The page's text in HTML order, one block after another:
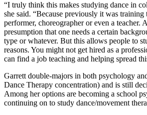
“I truly think this makes studying dance in
she said. “Because previously it was training
performer, choreographer or even a teacher.
presumption that one needs a certain
type or whatever. But this allows people to
reasons. You might not get hired as a
can find a job teaching and helping spread
Garrett double-majors in both psychology
Dance Therapy concentration) and is still
Among her options are becoming a school
continuing on to study dance/movement